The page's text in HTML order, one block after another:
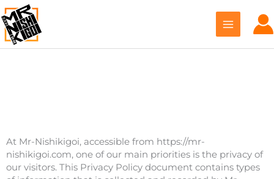
Skip
to
content
At Mr-Nishikigoi, accessible from https://mr-
nishikigoi.com, one of our main priorities is the privacy of
our visitors. This Privacy Policy document contains types